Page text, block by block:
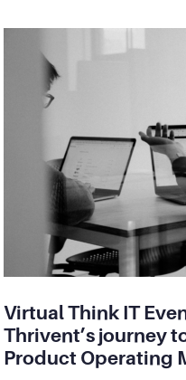
Virtual Think IT
Thrivent’s journey
Product Operating